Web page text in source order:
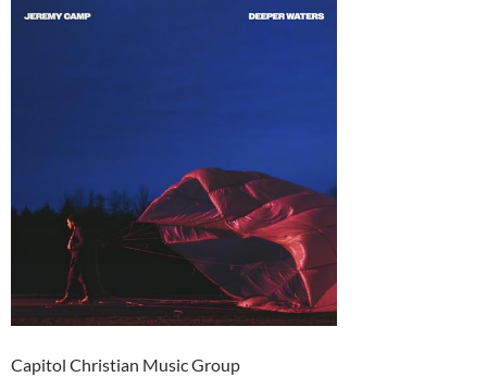
Capitol Christian Music Group